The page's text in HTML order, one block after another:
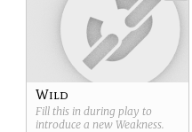
Wild
Fill this in during play to
introduce a new Weakness.